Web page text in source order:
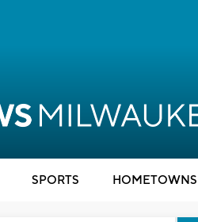
SPORTS HOMETOWNS